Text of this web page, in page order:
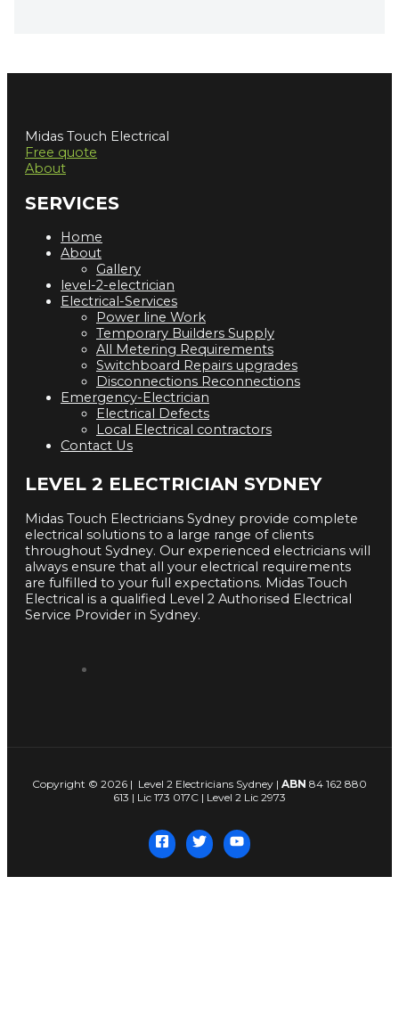
Midas Touch Electrical
Free quote
About
SERVICES
Home
About
Gallery
level-2-electrician
Electrical-Services
Power line Work
Temporary Builders Supply
All Metering Requirements
Switchboard Repairs upgrades
Disconnections Reconnections
Emergency-Electrician
Electrical Defects
Local Electrical contractors
Contact Us
LEVEL 2 ELECTRICIAN SYDNEY
Midas Touch Electricians Sydney provide complete
electrical solutions to a large range of clients
throughout Sydney. Our experienced electricians will
always ensure that all your electrical requirements
are fulfilled to your full expectations. Midas Touch
Electrical is a qualified Level 2 Authorised Electrical
Service Provider in Sydney.
Copyright © 2026 | Level 2 Electricians Sydney | ABN 84 162 880
613 | Lic 173 017C | Level 2 Lic 2973